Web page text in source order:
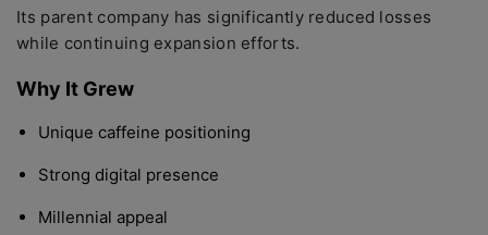
Its parent company has significantly reduced losses
while continuing expansion efforts.
Why It Grew
Unique caffeine positioning
Strong digital presence
Millennial appeal